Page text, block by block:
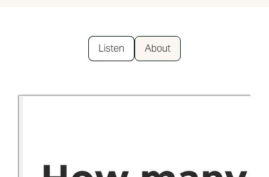
Listen About